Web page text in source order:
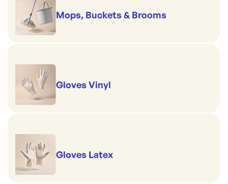
Mops, Buckets & Brooms
Gloves Vinyl
Gloves Latex